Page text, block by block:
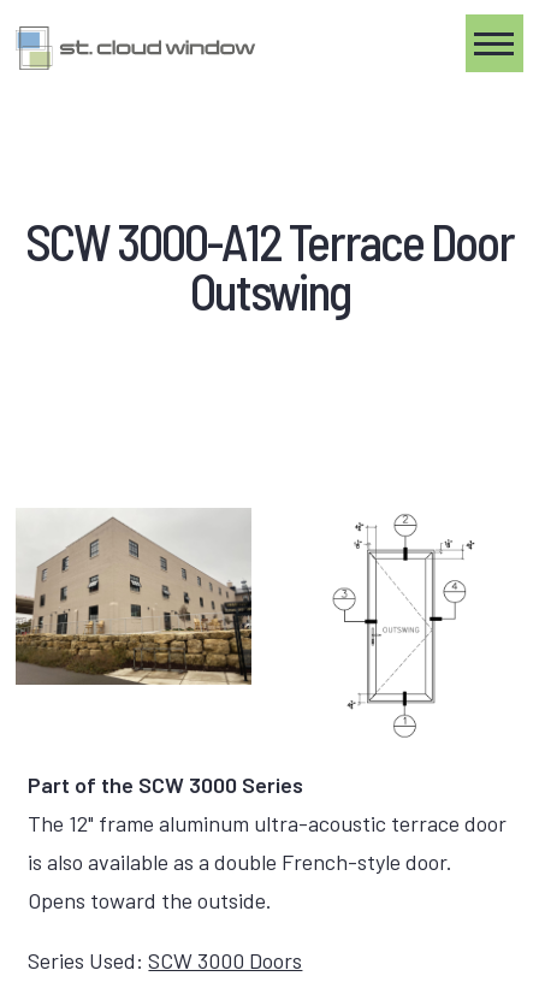
SCW 3000-A12 Terrace Door
Outswing
Part of the SCW 3000 Series
The 12" frame aluminum ultra-acoustic terrace door
is also available as a double French-style door.
Opens toward the outside.
Series Used: SCW 3000 Doors